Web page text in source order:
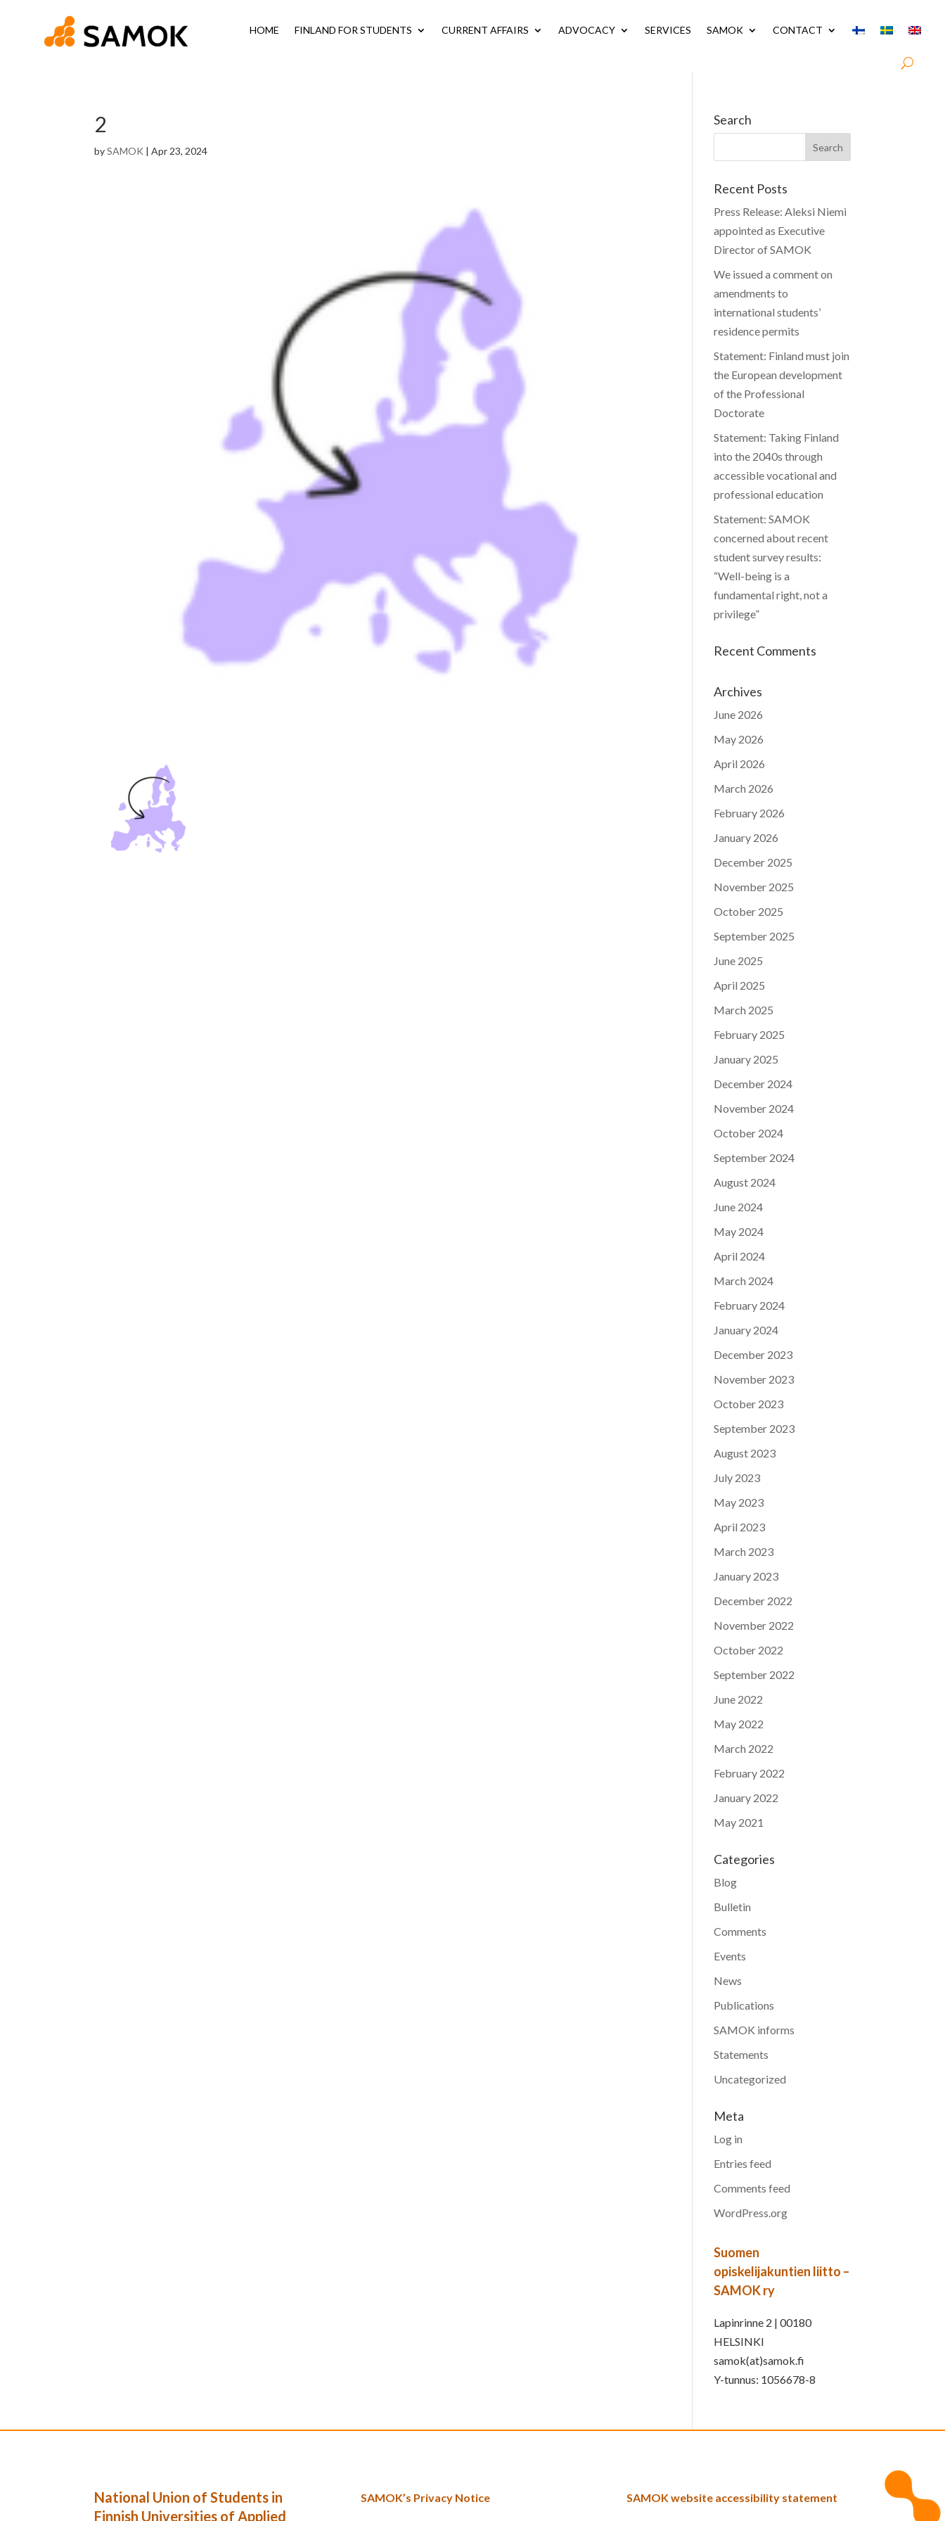
HOME FINLAND FOR STUDENTS CURRENT AFFAIRS ADVOCACY SERVICES SAMOK CONTACT
2
bySAMOK |Apr 23, 2024
Search
Recent Posts
Press Release: Aleksi Niemi
appointed as Executive
Director of SAMOK
We issued a comment on
amendments to
international students’
residence permits
Statement: Finland must join
the European development
of the Professional
Doctorate
Statement: Taking Finland
into the 2040s through
accessible vocational and
professional education
Statement: SAMOK
concerned about recent
student survey results:
“Well-being is a
fundamental right, not a
privilege”
Recent Comments
Archives
June 2026
May 2026
April 2026
March 2026
February 2026
January 2026
December 2025
November 2025
October 2025
September 2025
June 2025
April 2025
March 2025
February 2025
January 2025
December 2024
November 2024
October 2024
September 2024
August 2024
June 2024
May 2024
April 2024
March 2024
February 2024
January 2024
December 2023
November 2023
October 2023
September 2023
August 2023
July 2023
May 2023
April 2023
March 2023
January 2023
December 2022
November 2022
October 2022
September 2022
June 2022
May 2022
March 2022
February 2022
January 2022
May 2021
Categories
Blog
Bulletin
Comments
Events
News
Publications
SAMOK informs
Statements
Uncategorized
Meta
Log in
Entries feed
Comments feed
WordPress.org
Suomen
opiskelijakuntien liitto –
SAMOK ry
Lapinrinne 2 | 00180
HELSINKI
samok(at)samok.fi
Y-tunnus: 1056678-8
National Union of Students in
Finnish Universities of Applied
SAMOK’s Privacy Notice SAMOK website accessibility statement